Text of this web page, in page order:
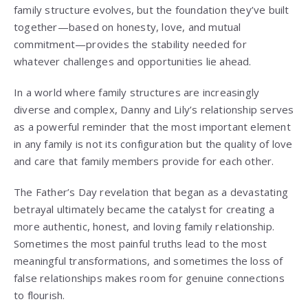
family structure evolves, but the foundation they’ve built
together—based on honesty, love, and mutual
commitment—provides the stability needed for
whatever challenges and opportunities lie ahead.
In a world where family structures are increasingly
diverse and complex, Danny and Lily’s relationship serves
as a powerful reminder that the most important element
in any family is not its configuration but the quality of love
and care that family members provide for each other.
The Father’s Day revelation that began as a devastating
betrayal ultimately became the catalyst for creating a
more authentic, honest, and loving family relationship.
Sometimes the most painful truths lead to the most
meaningful transformations, and sometimes the loss of
false relationships makes room for genuine connections
to flourish.